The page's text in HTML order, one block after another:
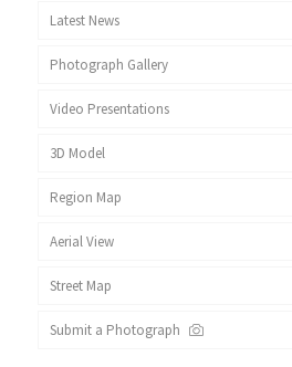
Latest News
Photograph Gallery
Video Presentations
3D Model
Region Map
Aerial View
Street Map
Submit a Photograph